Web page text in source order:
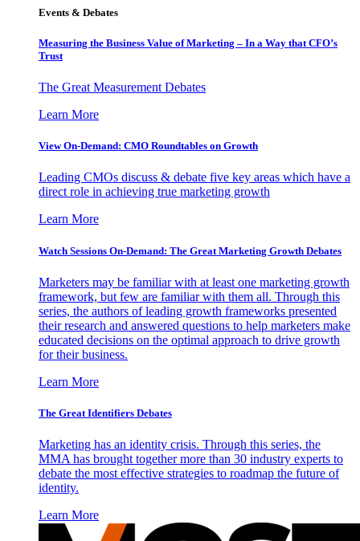
Events & Debates
Measuring the Business Value of Marketing – In a Way that CFO’s
Trust
The Great Measurement Debates
Learn More
View On-Demand: CMO Roundtables on Growth
Leading CMOs discuss & debate five key areas which have a
direct role in achieving true marketing growth
Learn More
Watch Sessions On-Demand: The Great Marketing Growth Debates
Marketers may be familiar with at least one marketing growth
framework, but few are familiar with them all. Through this
series, the authors of leading growth frameworks presented
their research and answered questions to help marketers make
educated decisions on the optimal approach to drive growth
for their business.
Learn More
The Great Identifiers Debates
Marketing has an identity crisis. Through this series, the
MMA has brought together more than 30 industry experts to
debate the most effective strategies to roadmap the future of
identity.
Learn More